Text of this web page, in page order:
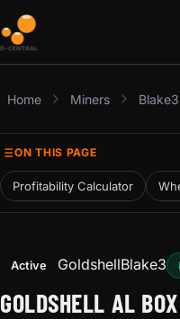
Home Miners Blake3
ON THIS PAGE
Profitability Calculator
Active GoldshellBlake3
GOLDSHELL AL